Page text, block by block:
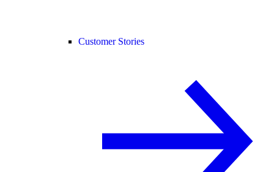
Customer Stories